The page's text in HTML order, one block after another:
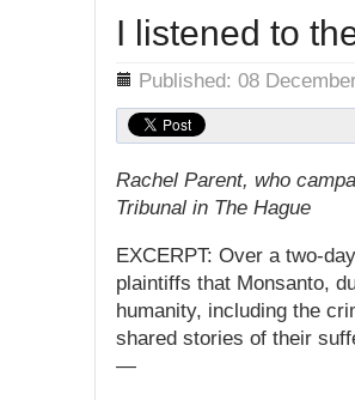
I listened to
Details Published: 08
Rachel Parent, who
Tribunal in The Hague
EXCERPT: Over a two-
plaintiffs that Monsanto,
humanity, including the
shared stories of their
—